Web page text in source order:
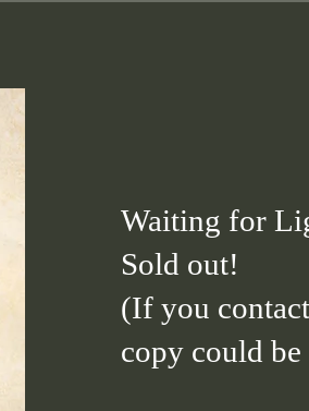
Waiting for
Sold out!
(If you
copy could